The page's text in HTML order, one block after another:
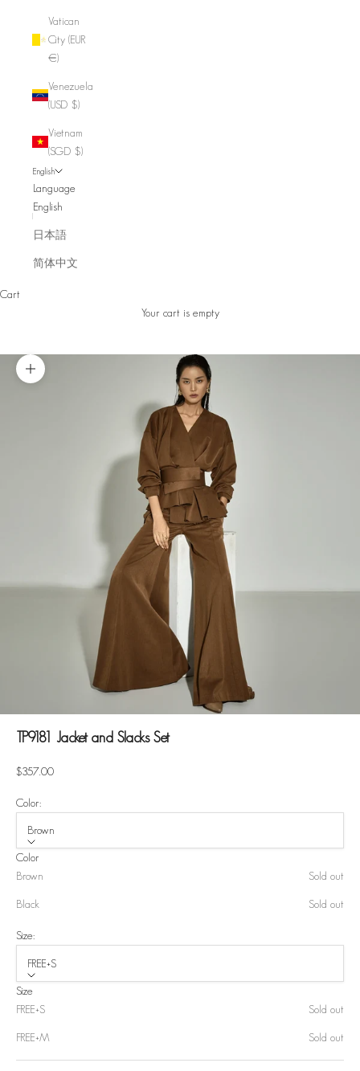
Vatican
City (EUR
€)
Venezuela
(USD $)
Vietnam
(SGD $)
English
Language
English
日本語
简体中文
Cart
Your cart is empty
Zoom picture
TP9181 Jacket and Slacks Set
Sale price
$357.00
Color:
Brown
Color
Brown
Sold out
Black Sold out
Size:
FREE+S
Size
FREE+S
Sold out
FREE+M Sold out